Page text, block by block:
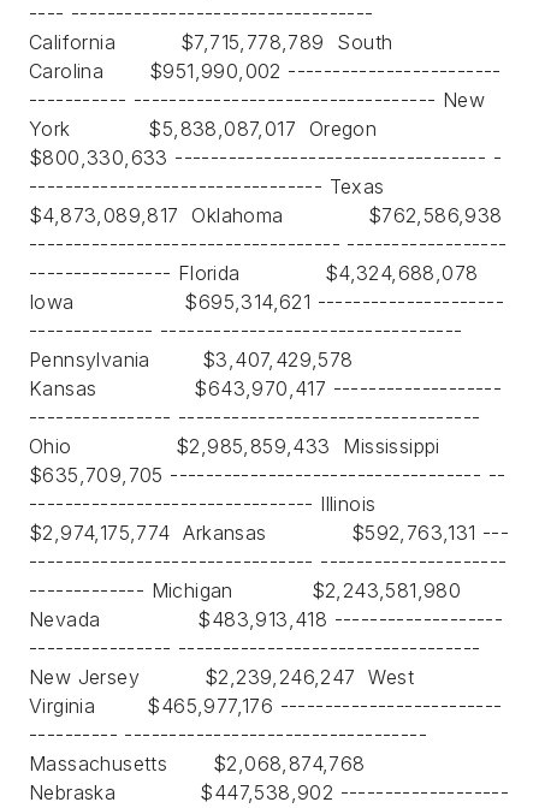
---- ----------------------------------
California $7,715,778,789 South
Carolina $951,990,002 ------------------------
----------- ---------------------------------- New
York $5,838,087,017 Oregon
$800,330,633 ----------------------------------- -
--------------------------------- Texas
$4,873,089,817 Oklahoma $762,586,938
----------------------------------- ------------------
---------------- Florida $4,324,688,078
Iowa $695,314,621 ---------------------
-------------- ----------------------------------
Pennsylvania $3,407,429,578
Kansas $643,970,417 -------------------
---------------- ----------------------------------
Ohio $2,985,859,433 Mississippi
$635,709,705 ----------------------------------- --
-------------------------------- Illinois
$2,974,175,774 Arkansas $592,763,131 ---
-------------------------------- ---------------------
------------- Michigan $2,243,581,980
Nevada $483,913,418 -------------------
---------------- ----------------------------------
New Jersey $2,239,246,247 West
Virginia $465,977,176 -------------------------
---------- ----------------------------------
Massachusetts $2,068,874,768
Nebraska $447,538,902 -------------------